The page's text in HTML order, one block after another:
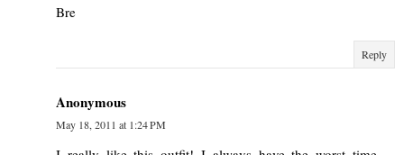
Bre
Reply
Anonymous
May 18, 2011 at 1:24 PM